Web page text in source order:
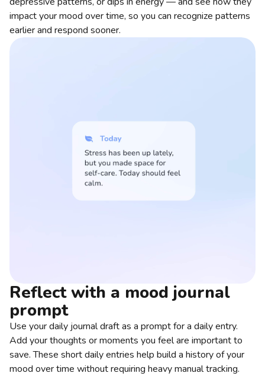
impact your mood over time, so you can recognize patterns
earlier and respond sooner.
Reflect with a mood journal
prompt
Use your daily journal draft as a prompt for a daily entry.
Add your thoughts or moments you feel are important to
save. These short daily entries help build a history of your
mood over time without requiring heavy manual tracking.